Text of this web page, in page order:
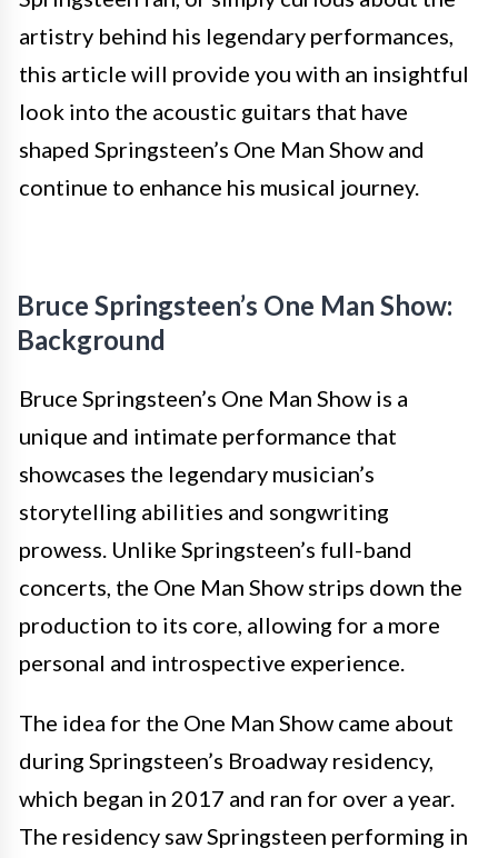
artistry behind his legendary performances,
this article will provide you with an insightful
look into the acoustic guitars that have
shaped Springsteen’s One Man Show and
continue to enhance his musical journey.
Bruce Springsteen’s One Man Show:
Background
Bruce Springsteen’s One Man Show is a
unique and intimate performance that
showcases the legendary musician’s
storytelling abilities and songwriting
prowess. Unlike Springsteen’s full-band
concerts, the One Man Show strips down the
production to its core, allowing for a more
personal and introspective experience.
The idea for the One Man Show came about
during Springsteen’s Broadway residency,
which began in 2017 and ran for over a year.
The residency saw Springsteen performing in